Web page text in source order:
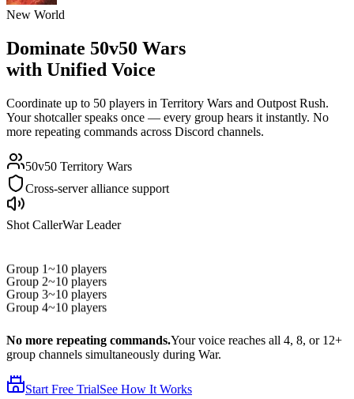
New World
Dominate 50v50 Wars
with Unified Voice
Coordinate up to 50 players in Territory Wars and Outpost Rush.
Your shotcaller speaks once — every group hears it instantly. No
more repeating commands across Discord channels.
50v50 Territory Wars
Cross-server alliance support
Shot CallerWar Leader
Group 1~10 players
Group 2~10 players
Group 3~10 players
Group 4~10 players
No more repeating commands.Your voice reaches all 4, 8, or 12+
group channels simultaneously during War.
Start Free TrialSee How It Works